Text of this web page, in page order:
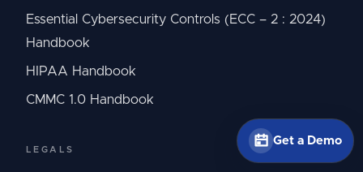
Get a Demo
Essential Cybersecurity Controls (ECC – 2 : 2024)
Handbook
HIPAA Handbook
CMMC 1.0 Handbook
LEGALS